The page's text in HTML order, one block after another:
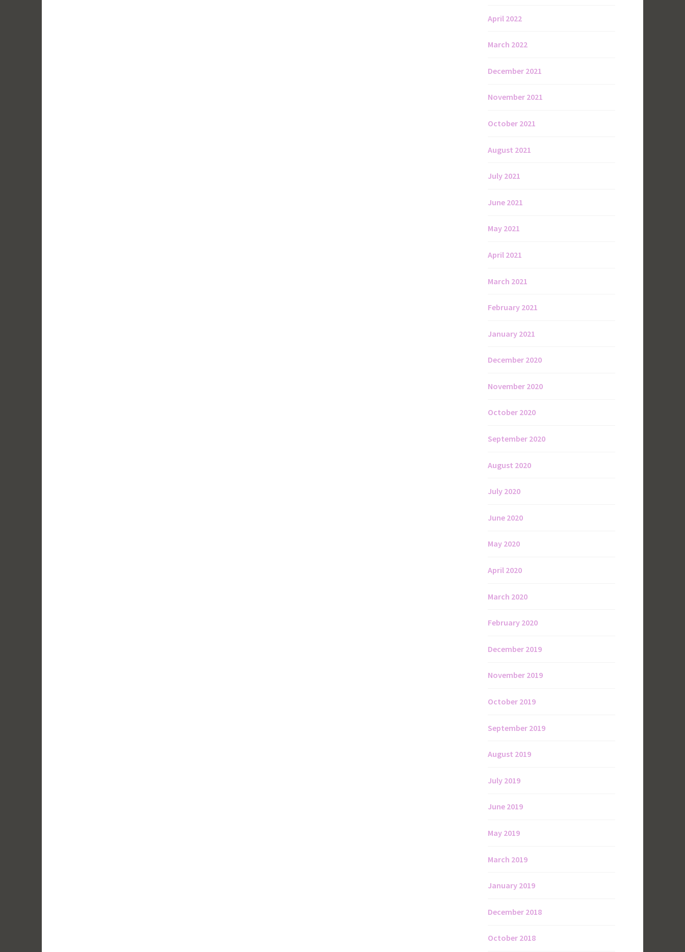
April 2022
March 2022
December 2021
November 2021
October 2021
August 2021
July 2021
June 2021
May 2021
April 2021
March 2021
February 2021
January 2021
December 2020
November 2020
October 2020
September 2020
August 2020
July 2020
June 2020
May 2020
April 2020
March 2020
February 2020
December 2019
November 2019
October 2019
September 2019
August 2019
July 2019
June 2019
May 2019
March 2019
January 2019
December 2018
October 2018